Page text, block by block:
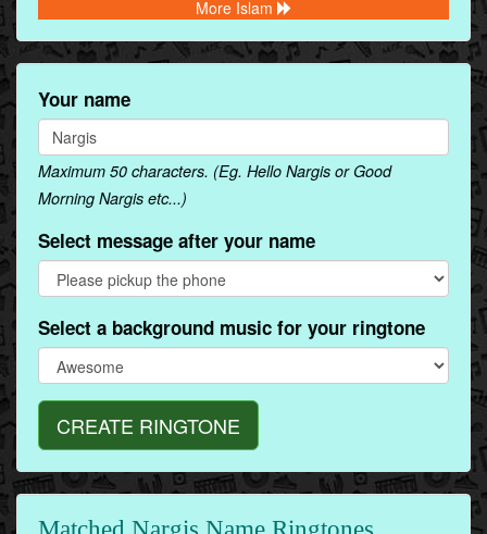
More Islam
Your name
Maximum 50 characters. (Eg. Hello Nargis or Good
Morning Nargis etc...)
Select message after your name
Select a background music for your ringtone
CREATE RINGTONE